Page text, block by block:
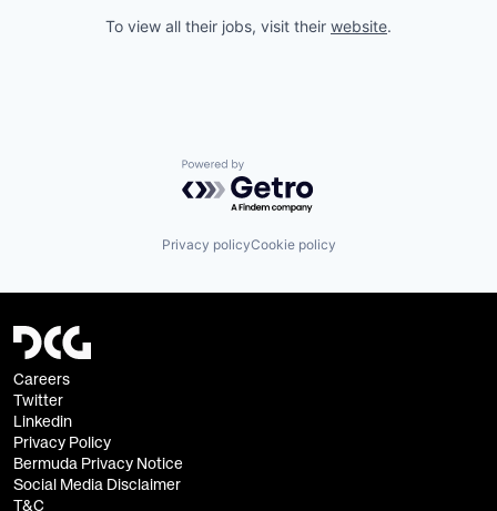
To view all their jobs, visit their website.
Powered by Getro.com
Privacy policyCookie policy
Careers
Twitter
Linkedin
Privacy Policy
Bermuda Privacy Notice
Social Media Disclaimer
T&C